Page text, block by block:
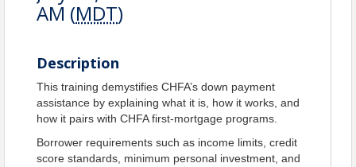
AM (MDT)
Description
This training demystifies CHFA’s down payment
assistance by explaining what it is, how it works, and
how it pairs with CHFA first‑mortgage programs.
Borrower requirements such as income limits, credit
score standards, minimum personal investment, and